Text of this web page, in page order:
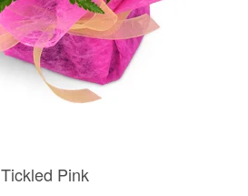
Tickled Pink